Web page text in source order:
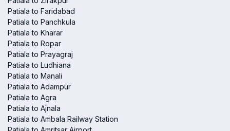
Patiala to Faridabad
Patiala to Panchkula
Patiala to Kharar
Patiala to Ropar
Patiala to Prayagraj
Patiala to Ludhiana
Patiala to Manali
Patiala to Adampur
Patiala to Agra
Patiala to Ajnala
Patiala to Ambala Railway Station